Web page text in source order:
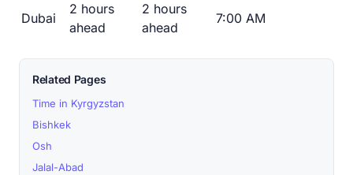
Dubai
2 hours
ahead
2 hours
ahead
7:00 AM
Related Pages
Time in Kyrgyzstan
Bishkek
Osh
Jalal-Abad